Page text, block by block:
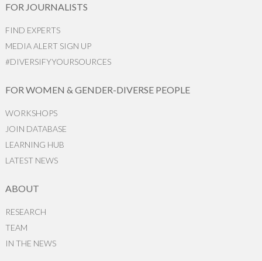
FOR JOURNALISTS
FIND EXPERTS
MEDIA ALERT SIGN UP
#DIVERSIFYYOURSOURCES
FOR WOMEN & GENDER-DIVERSE PEOPLE
WORKSHOPS
JOIN DATABASE
LEARNING HUB
LATEST NEWS
ABOUT
RESEARCH
TEAM
IN THE NEWS